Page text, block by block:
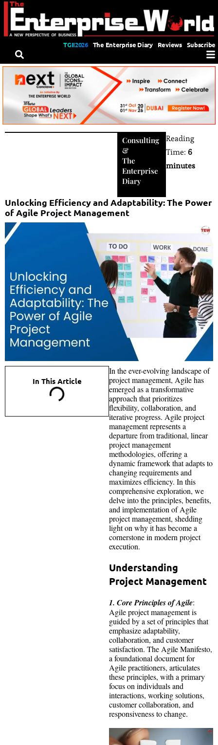
TGII2026 The Enterprise Diary Reviews Subscribe
Consulting
&
The
Enterprise
Diary
Reading
Time: 6
minutes
Unlocking Efficiency and Adaptability: The Power
of Agile Project Management
In This Article
In the ever-evolving landscape of
project management, Agile has
emerged as a transformative
approach that prioritizes
flexibility, collaboration, and
iterative progress. Agile project
management represents a
departure from traditional, linear
project management
methodologies, offering a
dynamic framework that adapts to
changing requirements and
maximizes efficiency. In this
comprehensive exploration, we
delve into the principles, benefits,
and implementation of Agile
project management, shedding
light on why it has become a
cornerstone in modern project
execution.
Understanding
Project Management
1. Core Principles of Agile:
Agile project management is
guided by a set of principles that
emphasize adaptability,
collaboration, and customer
satisfaction. The Agile Manifesto,
a foundational document for
Agile practitioners, articulates
these principles, with a primary
focus on individuals and
interactions, working solutions,
customer collaboration, and
responsiveness to change.